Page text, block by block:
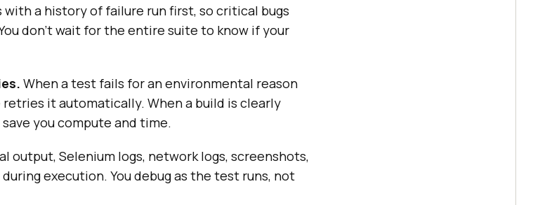
with a history of failure run first, so critical bugs
don't wait for the entire suite to know if your
When a test fails for an environmental reason
it automatically. When a build is clearly
you compute and time.
output, Selenium logs, network logs, screenshots,
execution. You debug as the test runs, not